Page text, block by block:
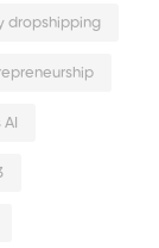
dropshipping